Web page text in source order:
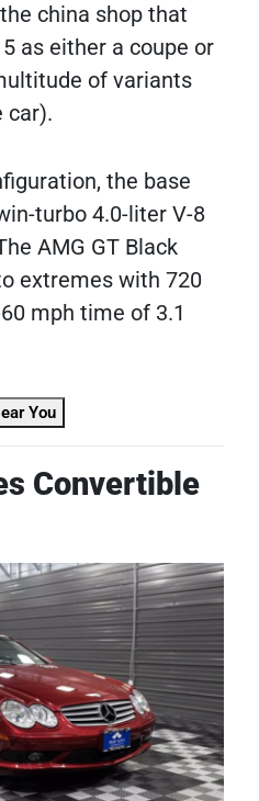
china shop that
as either a coupe or
of variants
car).
the base
turbo 4.0-liter V-8
AMG GT Black
extremes with 720
mph time of 3.1
You
Convertible